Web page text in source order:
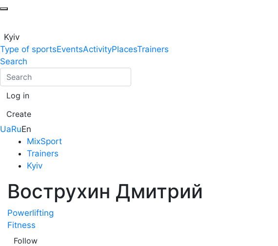
Kyiv
Type of sportsEventsActivityPlacesTrainers
Search
Log in
Create
UaRuEn
MixSport
Trainers
Kyiv
Вострухин Дмитрий
Powerlifting
Fitness
Follow